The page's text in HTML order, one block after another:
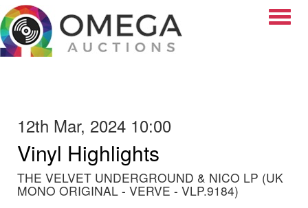
12th Mar, 2024 10:00
Vinyl Highlights
THE VELVET UNDERGROUND & NICO LP (UK
MONO ORIGINAL - VERVE - VLP.9184)